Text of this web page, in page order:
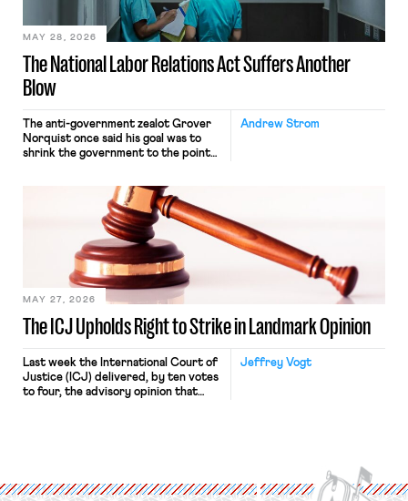
place where they were […]
The National Labor Relations Act Suffers Another
Blow
MAY 28, 2026
Andrew Strom
The anti-government zealot Grover
Norquist once said his goal was to
shrink the government to the point
judges have applied that same
approach to the National Labor
Relations Act (NLRA). Most recently,
in Kerwin v. Trinity Health Grand
Haven Hospital, two Trump judges in
The ICJ Upholds Right to Strike in Landmark Opinion
MAY 27, 2026
Jeffrey Vogt
Last week the International Court of
Justice (ICJ) delivered, by ten votes
to four, the advisory opinion that
Protection of the Right to Organise